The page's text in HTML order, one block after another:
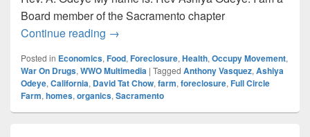
Board member of the Sacramento chapter
Continue reading BUYERS BEWARE – Full Circle Farm
→
Posted in Economics, Food, Foreclosure, Health, Occupy Movement,
War On Drugs, WWO Multimedia | Tagged Anthony Vasquez, Ashiya
Odeye, California, David Tat Chow, farm, foreclosure, Full Circle
Farm, homes, organics, Sacramento